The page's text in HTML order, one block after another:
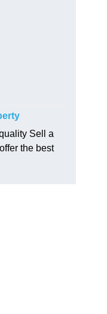
Sell a
the best